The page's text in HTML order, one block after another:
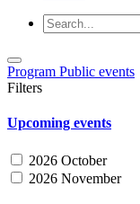
Program Public events
Filters
Upcoming events
2026 October
2026 November